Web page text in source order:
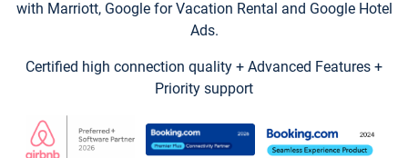
with Marriott, Google for Vacation Rental and Google Hotel
Ads.
Certified high connection quality + Advanced Features +
Priority support